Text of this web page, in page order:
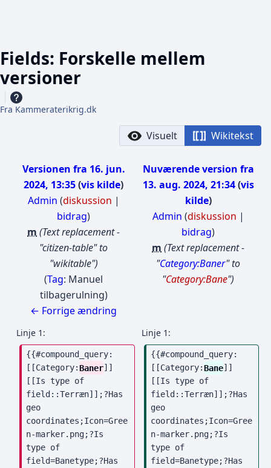
Fields: Forskelle mellem
versioner
Fra Kammeraterikrig.dk
Visuelt Wikitekst
Versionen fra 16. jun.
2024, 13:35 vis kilde
Admin (diskussion |
bidrag)
m Text replacement -
"citizen-table" to
"wikitable"
Tag: Manuel
tilbagerulning
← Forrige ændring
Nuværende version fra
13. aug. 2024, 21:34 vis
kilde
Admin (diskussion |
bidrag)
m Text replacement -
"Category:Baner" to
"Category:Bane"
Linje 1: Linje 1:
{{#compound_query:
[[Category:Baner]]
[[Is type of
field::Terræn]];?Has
geo
coordinates;Icon=Gree
n-marker.png;?Is
type of
field=Banetype;?Has
{{#compound_query:
[[Category:Bane]]
[[Is type of
field::Terræn]];?Has
geo
coordinates;Icon=Gree
n-marker.png;?Is
type of
field=Banetype;?Has